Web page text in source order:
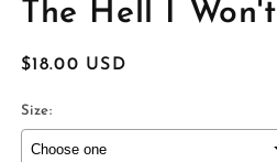
The Hell I Won't
Regular
$18.00 USD
Size: